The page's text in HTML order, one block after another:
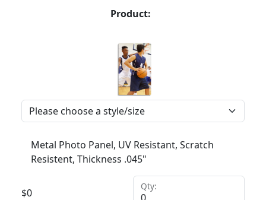
Product:
Metal Photo Panel, UV Resistant, Scratch
Resistent, Thickness .045"
$0
Qty: